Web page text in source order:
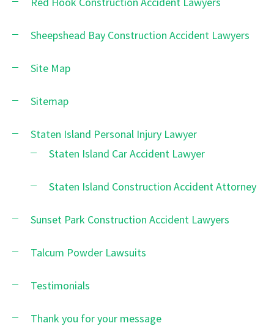
Sheepshead Bay Construction Accident Lawyers
Site Map
Sitemap
Staten Island Personal Injury Lawyer
Staten Island Car Accident Lawyer
Staten Island Construction Accident Attorney
Sunset Park Construction Accident Lawyers
Talcum Powder Lawsuits
Testimonials
Thank you for your message